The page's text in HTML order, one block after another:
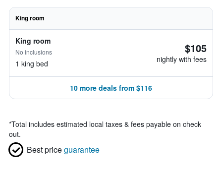
King room
King room
No inclusions
1 king bed
$105
nightly with fees
10 more deals from $116
*Total includes estimated local taxes & fees payable on check
out.
Best priceguarantee